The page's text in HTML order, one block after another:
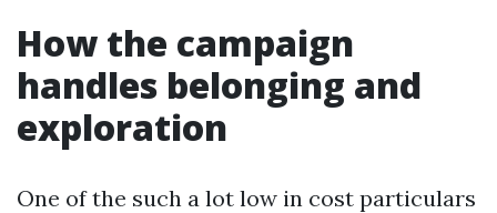
How the campaign
handles belonging and
exploration
One of the such a lot low in cost particulars